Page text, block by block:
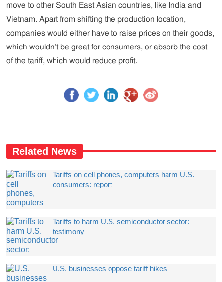
move to other South East Asian countries, like India and
Vietnam. Apart from shifting the production location,
companies would either have to raise prices on their goods,
which wouldn’t be great for consumers, or absorb the cost
of the tariff, which would reduce profit.
Related News
Tariffs on cell phones, computers harm U.S.
consumers: report
Tariffs to harm U.S. semiconductor sector:
testimony
U.S. businesses oppose tariff hikes